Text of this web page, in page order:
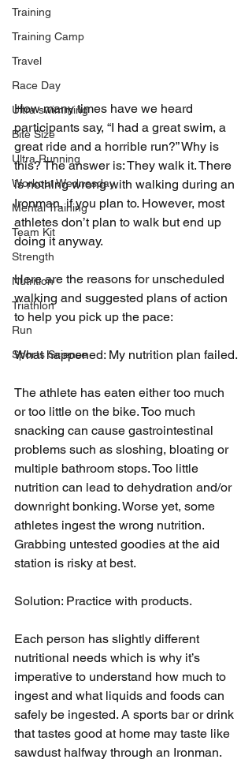
Training
Training Camp
Travel
Race Day
Ultra swimming
Bite Size
Ultra Running
Workout Wednesday
Mental Training
Team Kit
Strength
Nutrition
Triathlon
Run
Sports Science
How many times have we heard
participants say, “I had a great swim, a
great ride and a horrible run?” Why is
this? The answer is: They walk it. There
is nothing wrong with walking during an
Ironman, if you plan to. However, most
athletes don’t plan to walk but end up
doing it anyway.
Here are the reasons for unscheduled
walking and suggested plans of action
to help you pick up the pace:
What happened: My nutrition plan failed.
The athlete has eaten either too much
or too little on the bike. Too much
snacking can cause gastrointestinal
problems such as sloshing, bloating or
multiple bathroom stops. Too little
nutrition can lead to dehydration and/or
downright bonking. Worse yet, some
athletes ingest the wrong nutrition.
Grabbing untested goodies at the aid
station is risky at best.
Solution: Practice with products.
Each person has slightly different
nutritional needs which is why it’s
imperative to understand how much to
ingest and what liquids and foods can
safely be ingested. A sports bar or drink
that tastes good at home may taste like
sawdust halfway through an Ironman.